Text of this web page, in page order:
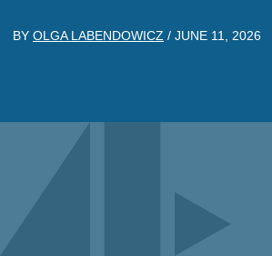
BY OLGA LABENDOWICZ / JUNE 11, 2026